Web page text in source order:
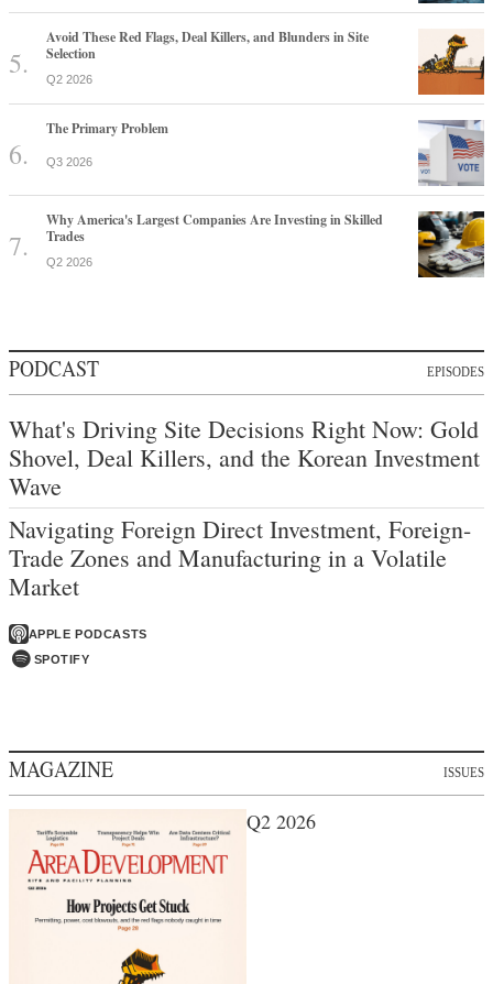
Avoid These Red Flags, Deal Killers, and Blunders in Site
Selection
Q2 2026
The Primary Problem
Q3 2026
Why America's Largest Companies Are Investing in Skilled
Trades
Q2 2026
PODCAST EPISODES
What's Driving Site Decisions Right Now: Gold
Shovel, Deal Killers, and the Korean Investment
Wave
Navigating Foreign Direct Investment, Foreign-
Trade Zones and Manufacturing in a Volatile
Market
APPLE PODCASTS
SPOTIFY
MAGAZINE ISSUES
Q2 2026